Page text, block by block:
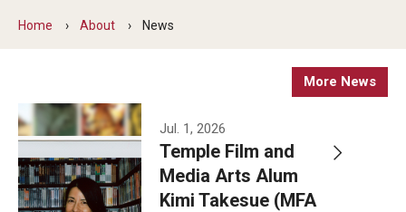
Theater
Admissions
Apply Now!
Visit
Home About News
More News
Jul. 1, 2026
Temple Film and
Media Arts Alum
Kimi Takesue (MFA